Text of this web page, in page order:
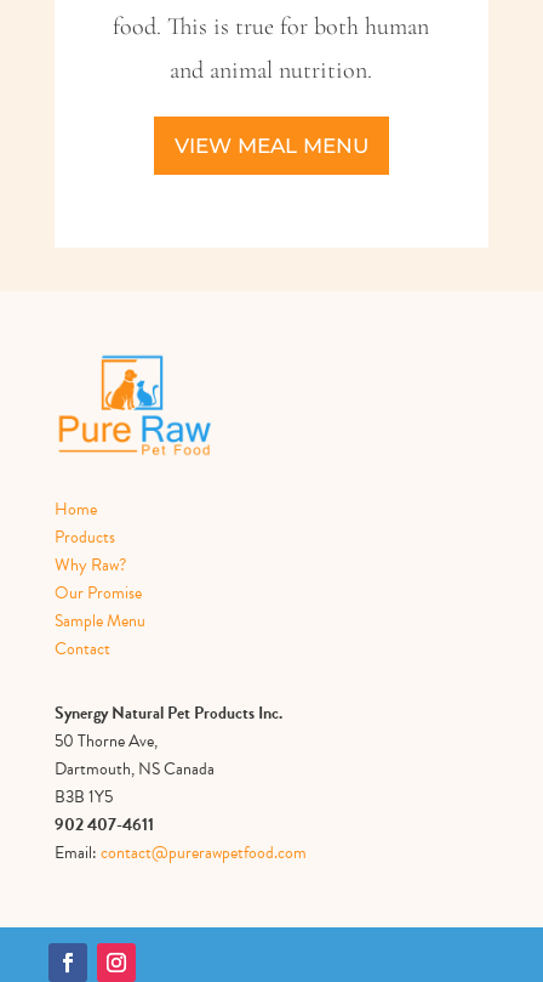
food. This is true for both human
and animal nutrition.
VIEW MEAL MENU
Home
Products
Why Raw?
Our Promise
Sample Menu
Contact
Synergy Natural Pet Products Inc.
50 Thorne Ave,
Dartmouth, NS Canada
B3B 1Y5
902 407-4611
Email:contact@purerawpetfood.com